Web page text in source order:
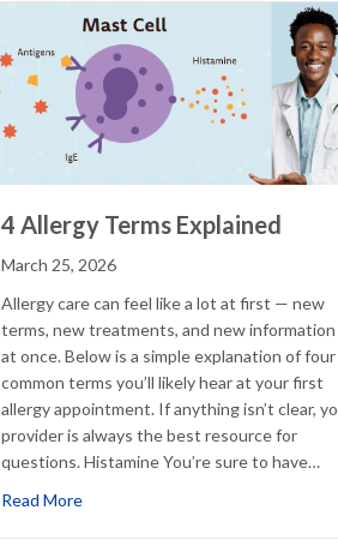
4 Allergy Terms Explained
March 25, 2026
Allergy care can feel like a lot at first — new
terms, new treatments, and new information
at once. Below is a simple explanation of four
common terms you’ll likely hear at your first
allergy appointment. If anything isn’t clear,
provider is always the best resource for
questions. Histamine You’re sure to have…
Read Moreabout 4 Allergy Terms Explained